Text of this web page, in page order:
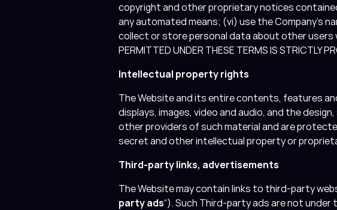
copyright and other proprietary notices
any automated means; (vi) use the Company’s
collect or store personal data about other users
PERMITTED UNDER THESE TERMS IS STRICTLY
Intellectual property rights
The Website and its entire contents, features
displays, images, video and audio, and the
other providers of such material and are
secret and other intellectual property or
Third-party links, advertisements
The Website may contain links to third-party
party ads“). Such Third-party ads are not